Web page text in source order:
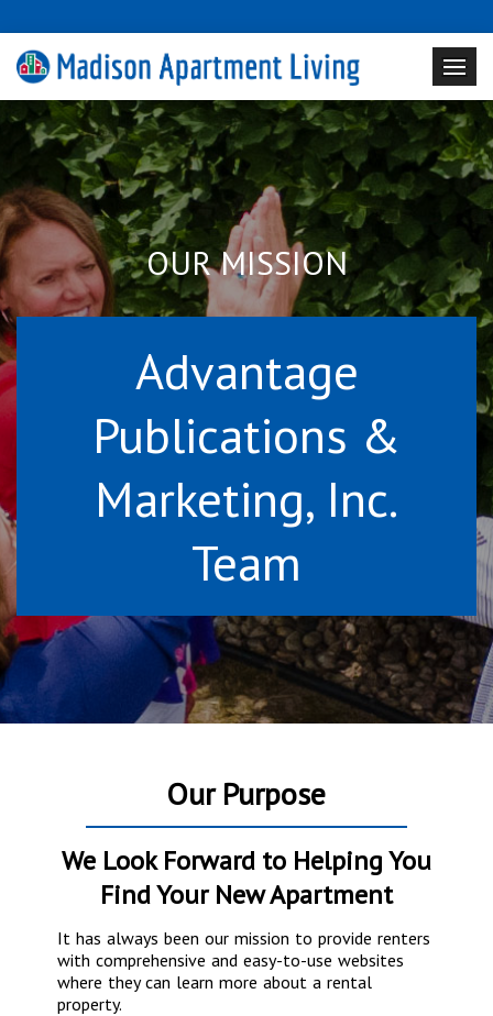
OUR MISSION
Advantage
Publications &
Marketing, Inc.
Team
Our Purpose
We Look Forward to Helping You
Find Your New Apartment
It has always been our mission to provide renters
with comprehensive and easy-to-use websites
where they can learn more about a rental
property.